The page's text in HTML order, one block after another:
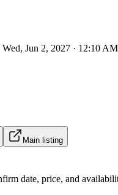
Jun 2, 2027 · 12:10 AM
Main listing
date, price, and